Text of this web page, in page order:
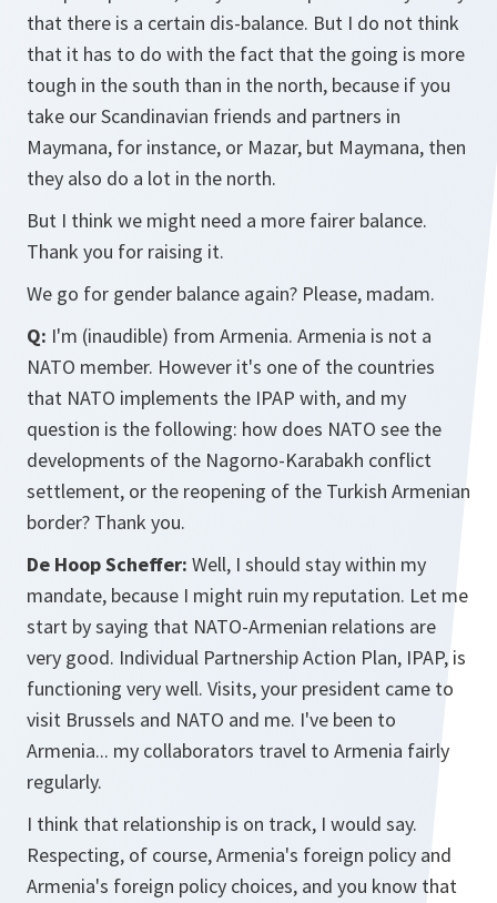
that there is a certain dis-balance. But I do not think
that it has to do with the fact that the going is more
tough in the south than in the north, because if you
take our Scandinavian friends and partners in
Maymana, for instance, or Mazar, but Maymana, then
they also do a lot in the north.
But I think we might need a more fairer balance.
Thank you for raising it.
We go for gender balance again? Please, madam.
Q: I'm (inaudible) from Armenia. Armenia is not a
NATO member. However it's one of the countries
that NATO implements the IPAP with, and my
question is the following: how does NATO see the
developments of the Nagorno-Karabakh conflict
settlement, or the reopening of the Turkish Armenian
border? Thank you.
De Hoop Scheffer: Well, I should stay within my
mandate, because I might ruin my reputation. Let me
start by saying that NATO-Armenian relations are
very good. Individual Partnership Action Plan, IPAP, is
functioning very well. Visits, your president came to
visit Brussels and NATO and me. I've been to
Armenia... my collaborators travel to Armenia fairly
regularly.
I think that relationship is on track, I would say.
Respecting, of course, Armenia's foreign policy and
Armenia's foreign policy choices, and you know that